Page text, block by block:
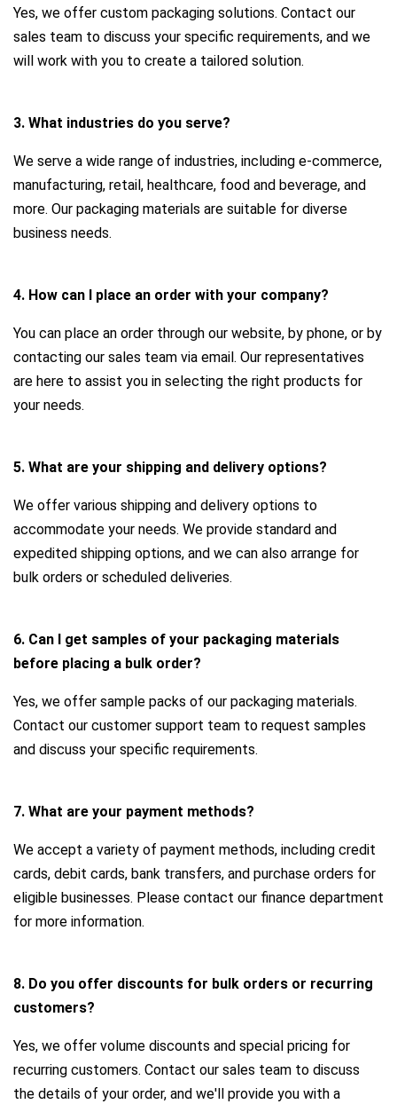
Yes, we offer custom packaging solutions. Contact our
sales team to discuss your specific requirements, and we
will work with you to create a tailored solution.
3. What industries do you serve?
We serve a wide range of industries, including e-commerce,
manufacturing, retail, healthcare, food and beverage, and
more. Our packaging materials are suitable for diverse
business needs.
4. How can I place an order with your company?
You can place an order through our website, by phone, or by
contacting our sales team via email. Our representatives
are here to assist you in selecting the right products for
your needs.
5. What are your shipping and delivery options?
We offer various shipping and delivery options to
accommodate your needs. We provide standard and
expedited shipping options, and we can also arrange for
bulk orders or scheduled deliveries.
6. Can I get samples of your packaging materials
before placing a bulk order?
Yes, we offer sample packs of our packaging materials.
Contact our customer support team to request samples
and discuss your specific requirements.
7. What are your payment methods?
We accept a variety of payment methods, including credit
cards, debit cards, bank transfers, and purchase orders for
eligible businesses. Please contact our finance department
for more information.
8. Do you offer discounts for bulk orders or recurring
customers?
Yes, we offer volume discounts and special pricing for
recurring customers. Contact our sales team to discuss
the details of your order, and we'll provide you with a